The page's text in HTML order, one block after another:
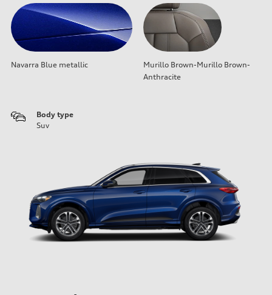
Navarra Blue metallic
Murillo Brown-Murillo Brown-
Anthracite
Body type
Suv